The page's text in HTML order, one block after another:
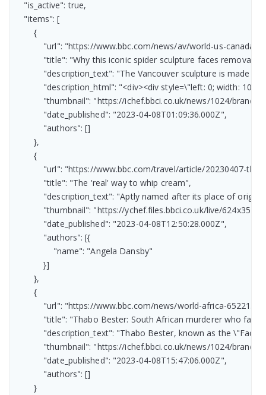
    "is_active": true,
    "items": [
        {
"url": "https://www.bbc.com/news/av/world-us-canada-
            "title": "Why this iconic spider sculpture faces removal",
"description_text": "The Vancouver sculpture is made
"description_html": "<div><div style=\"left: 0;
"thumbnail": "https://ichef.bbci.co.uk/news/1024/
            "date_published": "2023-04-08T01:09:36.000Z",
            "authors": []
        },
        {
"url": "https://www.bbc.com/travel/article/20230407-
            "title": "The 'real' way to whip cream",
"description_text": "Aptly named after its place of
"thumbnail": "https://ychef.files.bbci.co.uk/live/
            "date_published": "2023-04-08T12:50:28.000Z",
            "authors": [{
                "name": "Angela Dansby"
            }]
        },
        {
"url": "https://www.bbc.com/news/world-africa-
"title": "Thabo Bester: South African murderer who
"description_text": "Thabo Bester, known as the
"thumbnail": "https://ichef.bbci.co.uk/news/1024/
            "date_published": "2023-04-08T15:47:06.000Z",
            "authors": []
        }